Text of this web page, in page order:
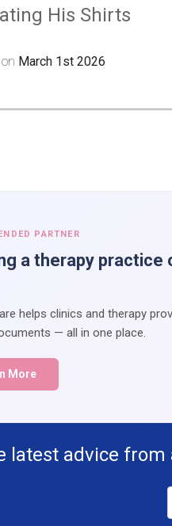
His Shirts
on March 1st 2026
PARTNER
a therapy
helps clinics and therapy
— all in one place.
More
latest advice